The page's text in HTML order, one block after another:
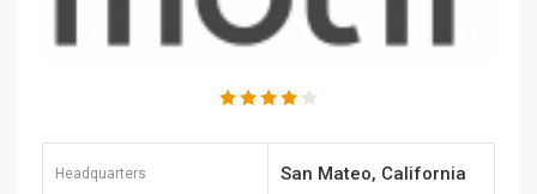
Headquarters San Mateo, California